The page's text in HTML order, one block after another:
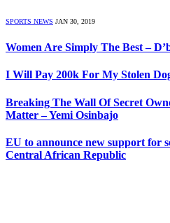
SPORTS NEWS JAN 30, 2019
Women Are Simply The Best –
I Will Pay 200k For My Stolen
Breaking The Wall Of Secret
Matter – Yemi Osinbajo
EU to announce new support for
Central African Republic